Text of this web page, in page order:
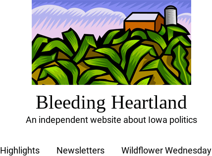
Bleeding Heartland
An independent website about Iowa politics
Highlights Newsletters Wildflower Wednesday